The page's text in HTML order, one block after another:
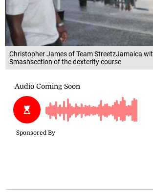
Christopher James of Team StreetzJamaica
Smashsection of the dexterity course